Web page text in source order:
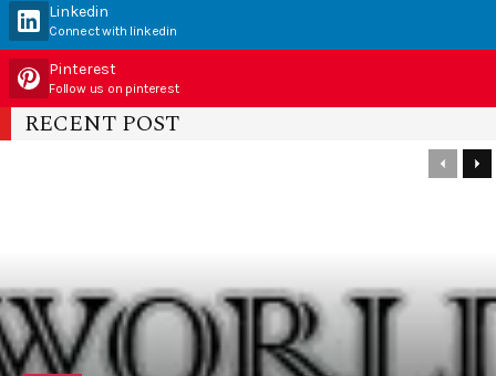
Linkedin
Connect with linkedin
Pinterest
Follow us on pinterest
RECENT POST